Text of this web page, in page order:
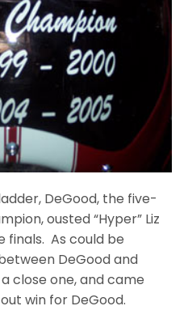
DeGood, the five-
ousted “Hyper” Liz
finals. As could be
DeGood and
close one, and came
win for DeGood.